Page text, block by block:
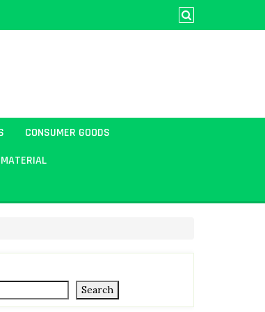
CONSUMER GOODS
Search